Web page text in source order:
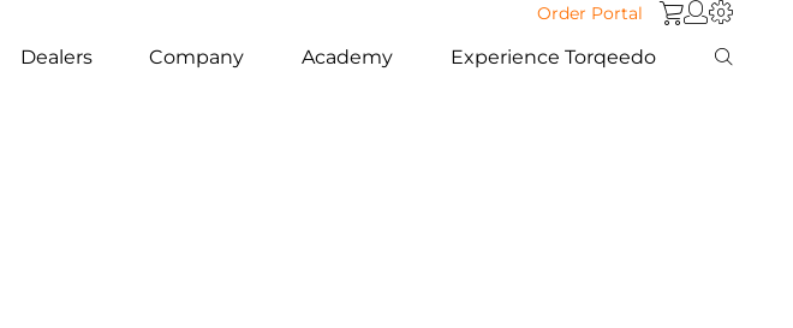
Order Portal
Dealers Company Academy Experience Torqeedo